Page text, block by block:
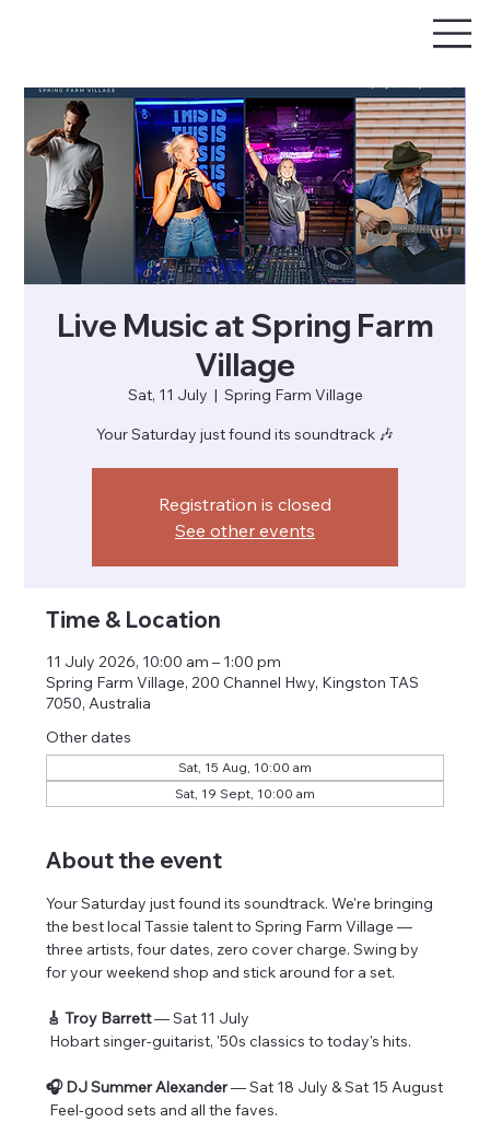
Live Music at Spring Farm
Village
Sat, 11 July
  |
Spring Farm Village
Your Saturday just found its soundtrack 🎶
Registration is closed
See other events
Time & Location
11 July 2026, 10:00 am – 1:00 pm
Spring Farm Village, 200 Channel Hwy, Kingston TAS
7050, Australia
Other dates
Sat, 15 Aug, 10:00 am
Sat, 19 Sept, 10:00 am
About the event
Your Saturday just found its soundtrack. We're bringing
the best local Tassie talent to Spring Farm Village —
three artists, four dates, zero cover charge. Swing by
for your weekend shop and stick around for a set.
🎸 Troy Barrett — Sat 11 July
Hobart singer-guitarist, '50s classics to today's hits.
🎧 DJ Summer Alexander — Sat 18 July & Sat 15 August
Feel-good sets and all the faves.